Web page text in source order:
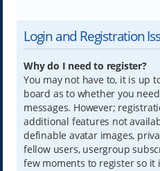
Login and Registration
Why do I need to register?
You may not have to, it is up
board as to whether you
messages. However;
additional features not
definable avatar images,
fellow users, usergroup
few moments to register so it